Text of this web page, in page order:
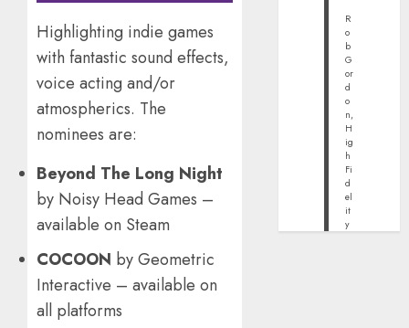
Highlighting indie games
with fantastic sound effects,
voice acting and/or
atmospherics. The
nominees are:
Beyond The Long Night
by Noisy Head Games –
available on Steam
COCOON by Geometric
Interactive – available on
all platforms
R
o
b
G
or
d
o
n,
H
ig
h
Fi
d
el
it
y